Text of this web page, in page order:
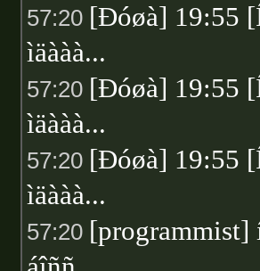
57:20 [Ðóøà] 19:55
ìäààà...
57:20 [Ðóøà] 19:55
ìäààà...
57:20 [Ðóøà] 19:55
ìäààà...
57:20 [programmist]